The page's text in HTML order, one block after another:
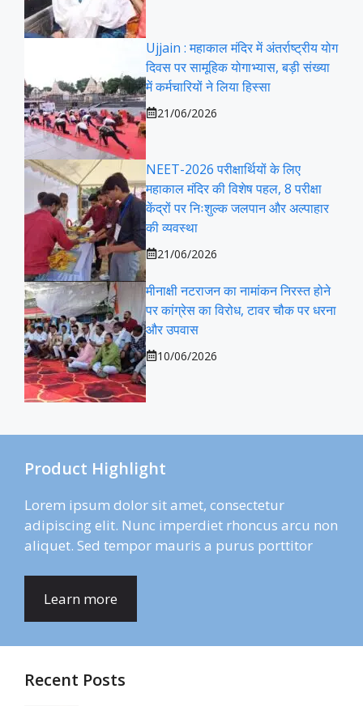
Ujjain : महाकाल मंदिर में अंतर्राष्ट्रीय योग
दिवस पर सामूहिक योगाभ्यास, बड़ी संख्या
में कर्मचारियों ने लिया हिस्सा
21/06/2026
NEET-2026 परीक्षार्थियों के लिए
महाकाल मंदिर की विशेष पहल, 8 परीक्षा
केंद्रों पर निःशुल्क जलपान और अल्पाहार
की व्यवस्था
21/06/2026
मीनाक्षी नटराजन का नामांकन निरस्त होने
पर कांग्रेस का विरोध, टावर चौक पर धरना
और उपवास
10/06/2026
Product Highlight
Lorem ipsum dolor sit amet, consectetur
adipiscing elit. Nunc imperdiet rhoncus arcu non
aliquet. Sed tempor mauris a purus porttitor
Learn more
Recent Posts